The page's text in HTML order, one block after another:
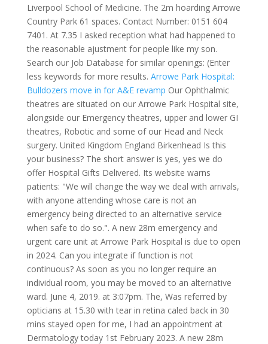
Liverpool School of Medicine. The 2m hoarding Arrowe
Country Park 61 spaces. Contact Number: 0151 604
7401. At 7.35 I asked reception what had happened to
the reasonable ajustment for people like my son.
Search our Job Database for similar openings: (Enter
less keywords for more results. Arrowe Park Hospital:
Bulldozers move in for A&E revamp Our Ophthalmic
theatres are situated on our Arrowe Park Hospital site,
alongside our Emergency theatres, upper and lower GI
theatres, Robotic and some of our Head and Neck
surgery. United Kingdom England Birkenhead Is this
your business? The short answer is yes, yes we do
offer Hospital Gifts Delivered. Its website warns
patients: "We will change the way we deal with arrivals,
with anyone attending whose care is not an
emergency being directed to an alternative service
when safe to do so.". A new 28m emergency and
urgent care unit at Arrowe Park Hospital is due to open
in 2024. Can you integrate if function is not
continuous? As soon as you no longer require an
individual room, you may be moved to an alternative
ward. June 4, 2019. at 3:07pm. The, Was referred by
opticians at 15.30 with tear in retina caled back in 30
mins stayed open for me, I had an appointment at
Dermatology today 1st February 2023. A new 28m